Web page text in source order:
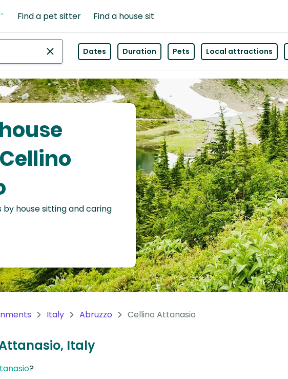
Find a pet sitter Find a house sit
Dates Duration Pets Local attractions
house sitting and caring
Italy Abruzzo Cellino Attanasio
Italy
?